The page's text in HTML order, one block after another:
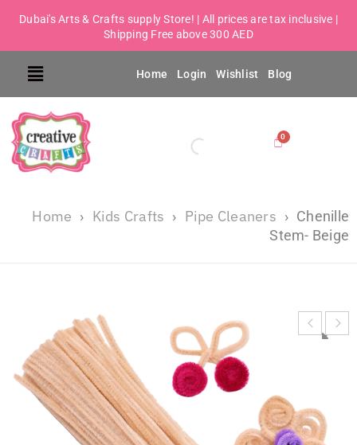
Dubai's Arts & Crafts supply Store! | All prices are tax inclusive |
Shipping Free above 300 AED
Home Login Wishlist Blog
Home › Kids Crafts › Pipe Cleaners › Chenille
Stem- Beige